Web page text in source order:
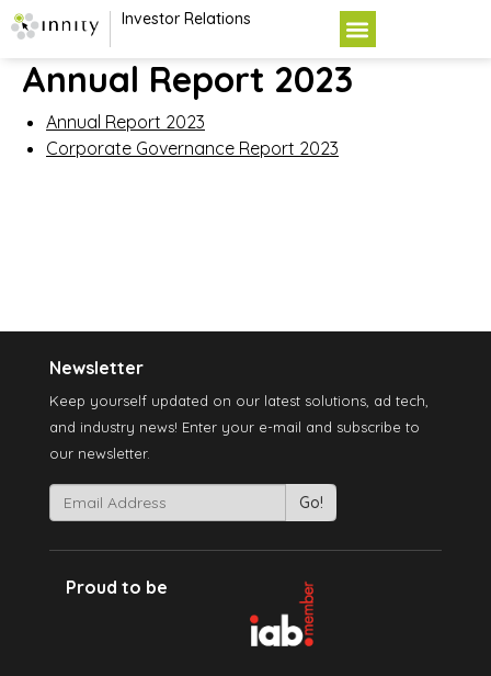
Investor Relations
Annual Report 2023
Annual Report 2023
Corporate Governance Report 2023
Newsletter
Keep yourself updated on our latest solutions, ad tech,
and industry news! Enter your e-mail and subscribe to
our newsletter.
Proud to be